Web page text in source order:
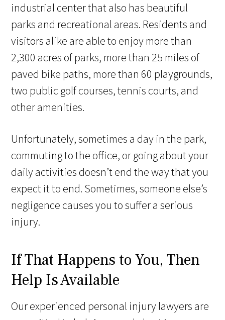
industrial center that also has beautiful
parks and recreational areas. Residents and
visitors alike are able to enjoy more than
2,300 acres of parks, more than 25 miles of
paved bike paths, more than 60 playgrounds,
two public golf courses, tennis courts, and
other amenities.
Unfortunately, sometimes a day in the park,
commuting to the office, or going about your
daily activities doesn’t end the way that you
expect it to end. Sometimes, someone else’s
negligence causes you to suffer a serious
injury.
If That Happens to You, Then
Help Is Available
Our experienced personal injury lawyers are